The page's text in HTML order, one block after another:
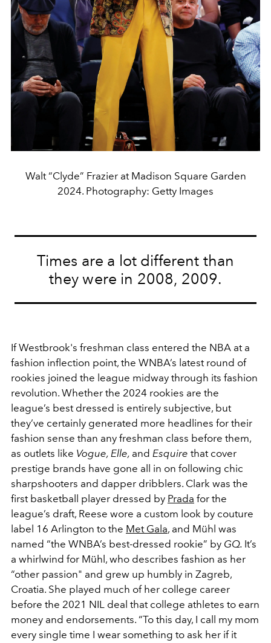
Walt “Clyde” Frazier at Madison Square Garden
2024. Photography: Getty Images
Times are a lot different than
they were in 2008, 2009.
If Westbrook's freshman class entered the NBA at a
fashion inflection point, the WNBA’s latest round of
rookies joined the league midway through its fashion
revolution. Whether the 2024 rookies are the
league’s best dressed is entirely subjective, but
they’ve certainly generated more headlines for their
fashion sense than any freshman class before them,
as outlets like Vogue, Elle, and Esquire that cover
prestige brands have gone all in on following chic
sharpshooters and dapper dribblers. Clark was the
first basketball player dressed by Prada for the
league’s draft, Reese wore a custom look by couture
label 16 Arlington to the Met Gala, and Mühl was
named “the WNBA’s best-dressed rookie” by GQ. It’s
a whirlwind for Mühl, who describes fashion as her
“other passion" and grew up humbly in Zagreb,
Croatia. She played much of her college career
before the 2021 NIL deal that college athletes to earn
money and endorsements. “To this day, I call my mom
every single time I wear something to ask her if it